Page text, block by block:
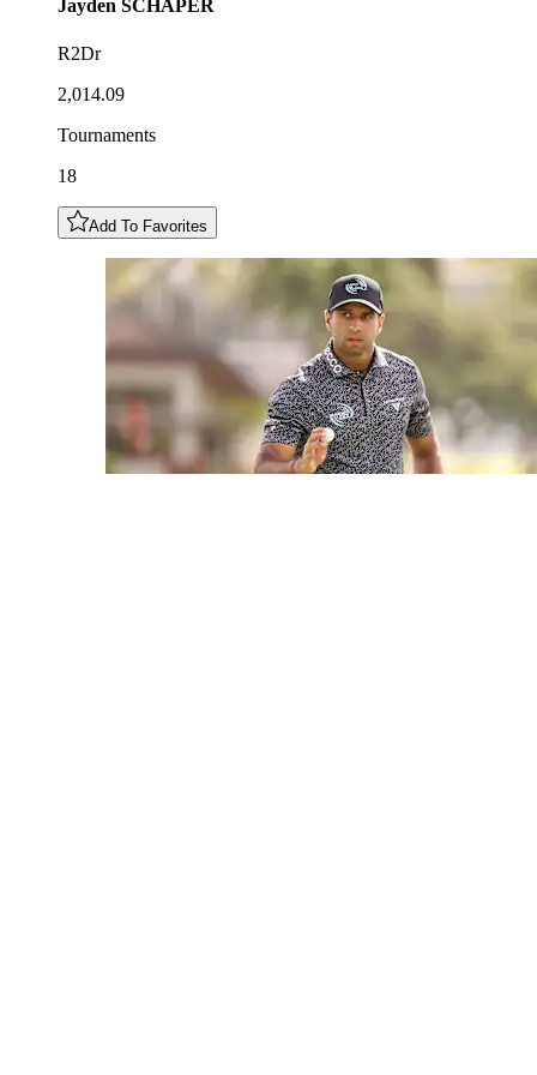
Jayden SCHAPER
R2Dr
2,014.09
Tournaments
18
Add To Favorites